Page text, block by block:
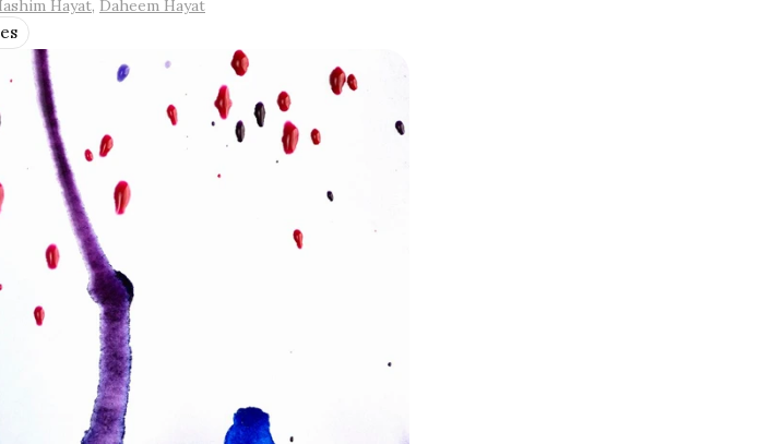
Hayat, Daheem Hayat